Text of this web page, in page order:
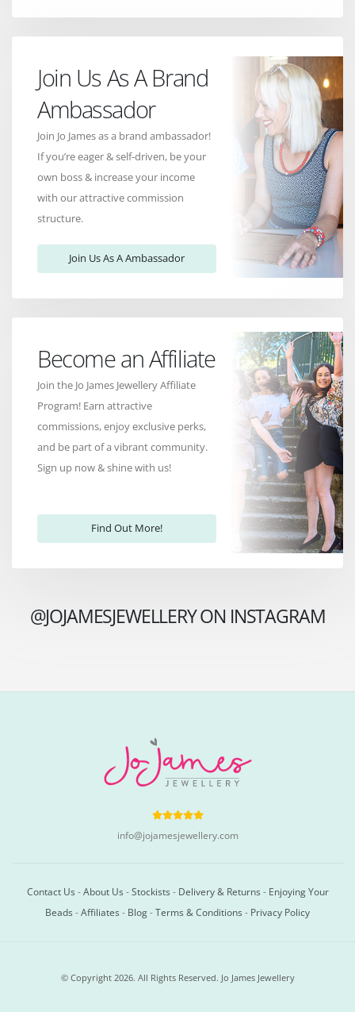
Join Us As A Brand
Ambassador
Join Jo James as a brand ambassador!
If you’re eager & self-driven, be your
own boss & increase your income
with our attractive commission
structure.
Join Us As A Ambassador
Become an Affiliate
Join the Jo James Jewellery Affiliate
Program! Earn attractive
commissions, enjoy exclusive perks,
and be part of a vibrant community.
Sign up now & shine with us!
Find Out More!
@JOJAMESJEWELLERY ON INSTAGRAM
info@jojamesjewellery.com
Contact Us -About Us -Stockists - Delivery & Returns - Enjoying Your
Beads -Affiliates - Blog-Terms & Conditions - Privacy Policy
© Copyright 2026. All Rights Reserved. Jo James Jewellery